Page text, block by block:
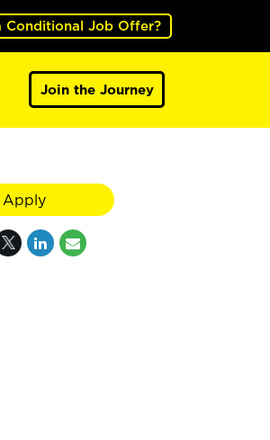
Conditional Job Offer?
Join the Journey
Apply